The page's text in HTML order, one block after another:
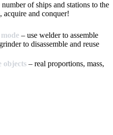
of ships and stations to the
acquire and conquer!
– use welder to assemble
to disassemble and reuse
objects – real proportions, mass,